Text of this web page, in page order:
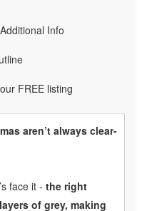
Additional Info
FREE listing
aren’t always clear-
face it - the right
of grey, making